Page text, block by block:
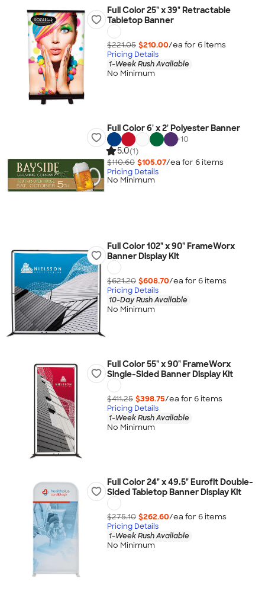
Full Color 25" x 39" Retractable
Tabletop Banner
$221.05 $210.00/ea for 6items
Pricing Details
1-Week Rush Available
No Minimum
Full Color 6' x 2' Polyester Banner
+10
5.0(1)
$110.60 $105.07/ea for 6items
Pricing Details
No Minimum
Full Color 102" x 90" FrameWorx
Banner Display Kit
$621.20 $608.70/ea for 6items
Pricing Details
10-Day Rush Available
No Minimum
Full Color 55" x 90" FrameWorx
Single-Sided Banner Display Kit
$411.25 $398.75/ea for 6items
Pricing Details
1-Week Rush Available
No Minimum
Full Color 24" x 49.5" Eurofit Double-
Sided Tabletop Banner Display Kit
$275.10 $262.60/ea for 6items
Pricing Details
1-Week Rush Available
No Minimum